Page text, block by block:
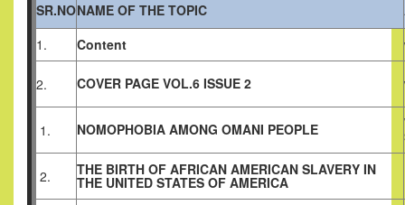
SR.NONAME OF THE TOPIC
1.
Content
2. COVER PAGE VOL.6 ISSUE 2
1. NOMOPHOBIA AMONG OMANI PEOPLE
2. THE BIRTH OF AFRICAN AMERICAN SLAVERY IN
THE UNITED STATES OF AMERICA